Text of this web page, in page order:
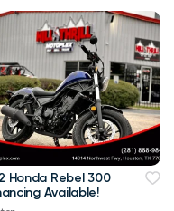
Honda Rebel 300
Available!